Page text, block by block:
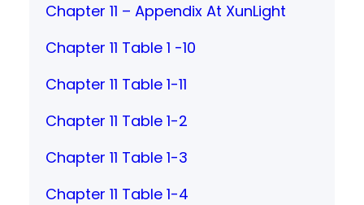
Chapter 11 – Appendix At XunLight
Chapter 11 Table 1 -10
Chapter 11 Table 1-11
Chapter 11 Table 1-2
Chapter 11 Table 1-3
Chapter 11 Table 1-4